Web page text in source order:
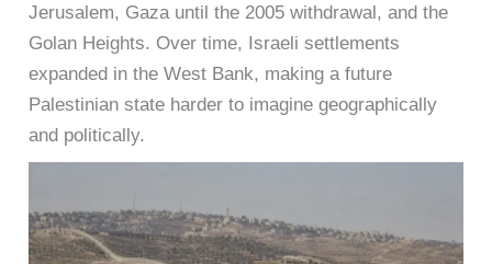
Jerusalem, Gaza until the 2005 withdrawal, and the
Golan Heights. Over time, Israeli settlements
expanded in the West Bank, making a future
Palestinian state harder to imagine geographically
and politically.